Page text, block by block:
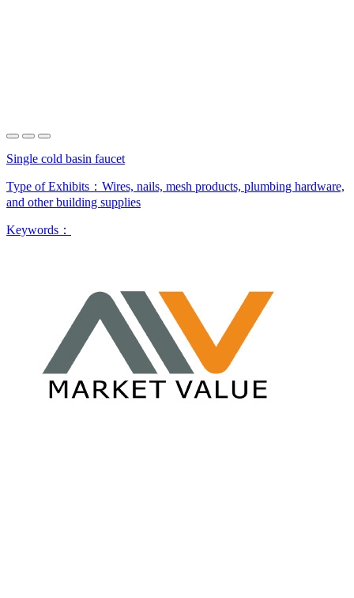
Single cold basin faucet
Type of Exhibits： Wires, nails, mesh products, plumbing hardware,
and other building supplies
Keywords：